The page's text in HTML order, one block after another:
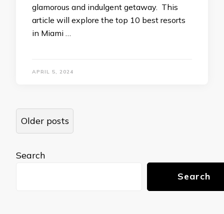
glamorous and indulgent getaway. This
article will explore the top 10 best resorts
in Miami …
APRIL 5, 2024
Posts
navigation
Older posts
Search
Search